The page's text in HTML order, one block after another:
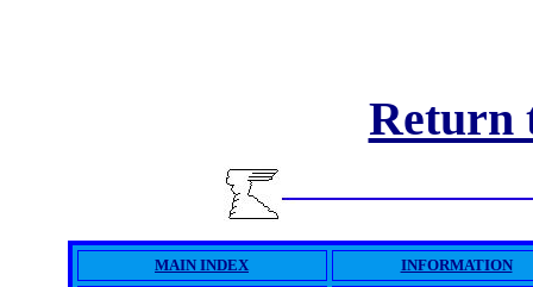
Return
MAIN INDEX
INFORMATION